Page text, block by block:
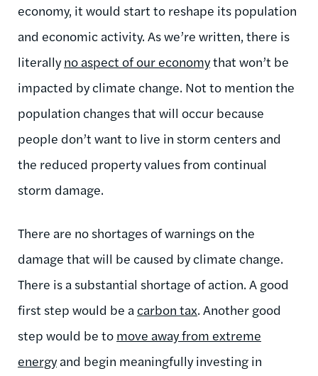
economy, it would start to reshape its population
and economic activity. As we’re written, there is
literallyno aspect of our economythat won’t be
impacted by climate change. Not to mention the
population changes that will occur because
people don’t want to live in storm centers and
the reduced property values from continual
storm damage.
There are no shortages of warnings on the
damage that will be caused by climate change.
There is a substantial shortage of action. A good
first step would be a carbon tax. Another good
step would be to move away from extreme
energyand begin meaningfully investing in